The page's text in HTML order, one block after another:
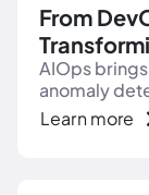
From
AIOps
anomaly
analysis,
guide.
Learn more